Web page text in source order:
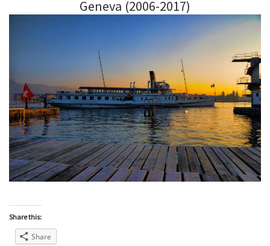
Geneva (2006-2017)
Share this:
Share